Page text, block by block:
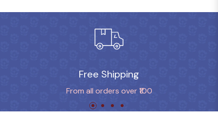
Free Shipping
From all orders over ₹100